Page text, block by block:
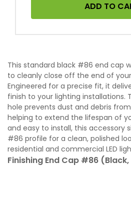
ADD TO
This standard black #86 end cap
to cleanly close off the end of
Engineered for a precise fit, it
finish to your lighting installations.
hole prevents dust and debris
helping to extend the lifespan of
and easy to install, this accessory
#86 profile for a clean, polished
residential and commercial LED
Finishing End Cap #86